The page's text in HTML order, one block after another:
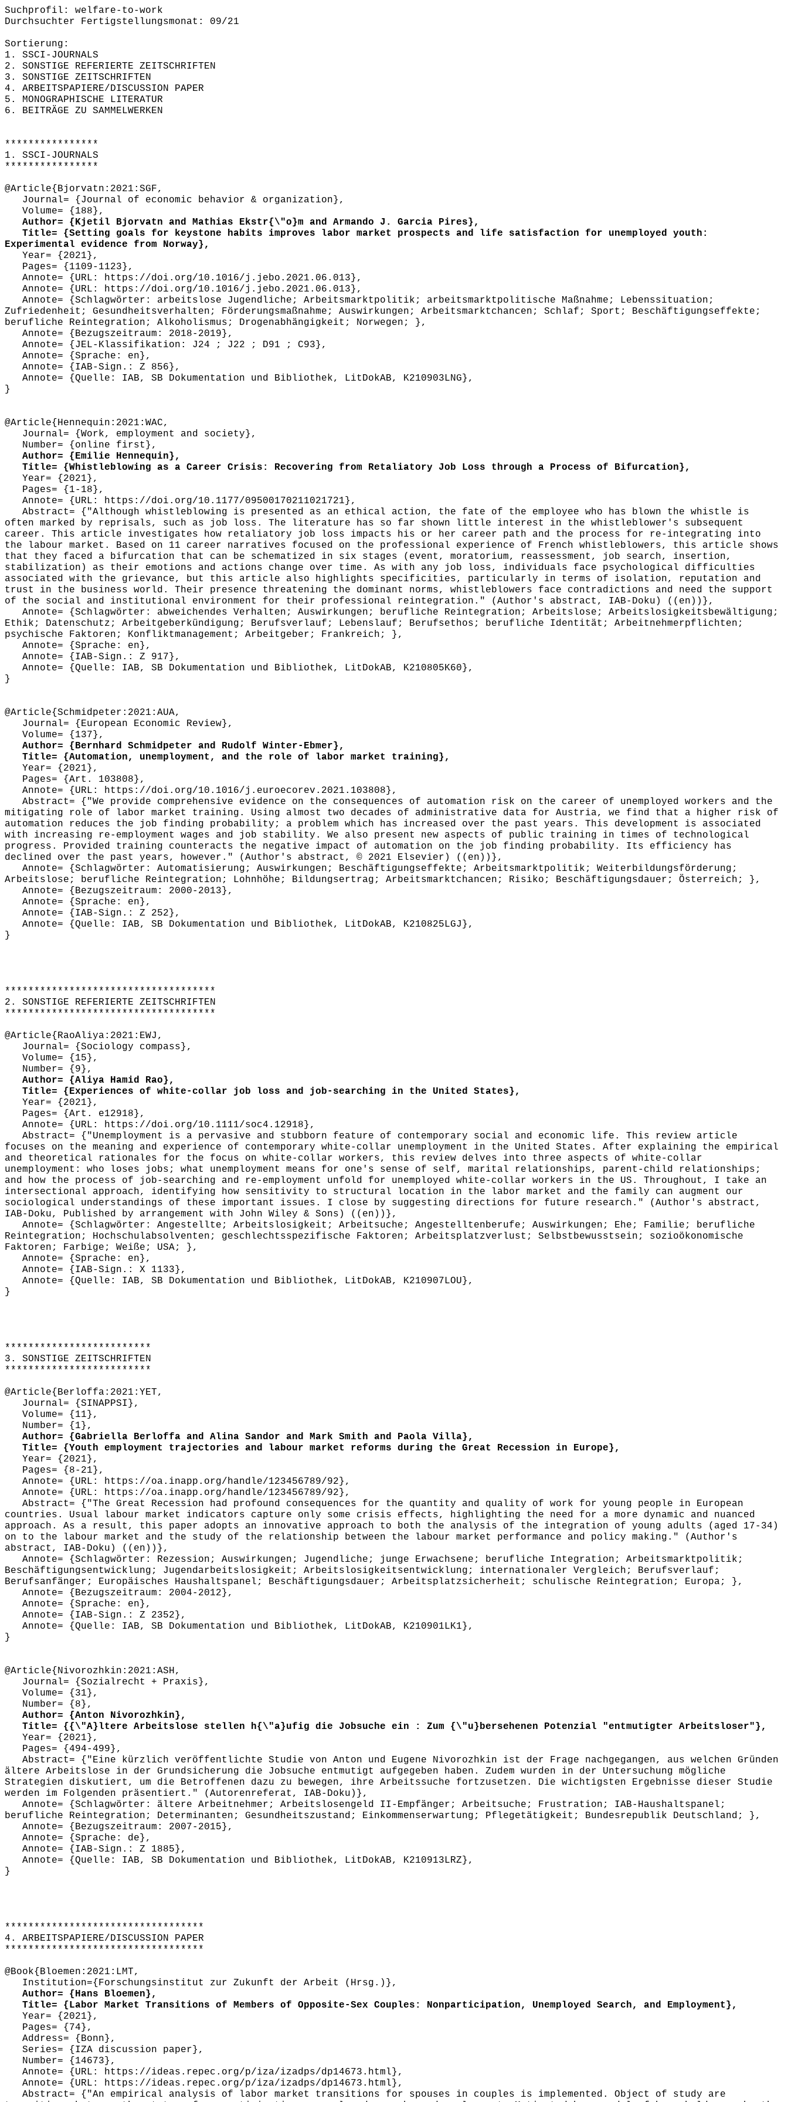
Suchprofil: welfare-to-work
Durchsuchter Fertigstellungsmonat: 09/21
Sortierung:
1. SSCI-JOURNALS
2. SONSTIGE REFERIERTE ZEITSCHRIFTEN
3. SONSTIGE ZEITSCHRIFTEN
4. ARBEITSPAPIERE/DISCUSSION PAPER
5. MONOGRAPHISCHE LITERATUR
6. BEITRÄGE ZU SAMMELWERKEN
****************
1. SSCI-JOURNALS
****************
@Article{Bjorvatn:2021:SGF,
Journal= {Journal of economic behavior & organization},
Volume= {188},
Author= {Kjetil Bjorvatn and Mathias Ekstr{\"o}m and Armando J. Garcia Pires},
Title= {Setting goals for keystone habits improves labor market prospects and life satisfaction for unemployed youth:
Experimental evidence from Norway},
Year= {2021},
Pages= {1109-1123},
Annote= {URL: https://doi.org/10.1016/j.jebo.2021.06.013},
Annote= {URL: https://doi.org/10.1016/j.jebo.2021.06.013},
Annote= {Schlagwörter: arbeitslose Jugendliche; Arbeitsmarktpolitik; arbeitsmarktpolitische Maßnahme; Lebenssituation;
Zufriedenheit; Gesundheitsverhalten; Förderungsmaßnahme; Auswirkungen; Arbeitsmarktchancen; Schlaf; Sport; Beschäftigungseffekte;
berufliche Reintegration; Alkoholismus; Drogenabhängigkeit; Norwegen; },
Annote= {Bezugszeitraum: 2018-2019},
Annote= {JEL-Klassifikation: J24 ; J22 ; D91 ; C93},
Annote= {Sprache: en},
Annote= {IAB-Sign.: Z 856},
Annote= {Quelle: IAB, SB Dokumentation und Bibliothek, LitDokAB, K210903LNG},
}
@Article{Hennequin:2021:WAC,
Journal= {Work, employment and society},
Number= {online first},
Author= {Emilie Hennequin},
Title= {Whistleblowing as a Career Crisis: Recovering from Retaliatory Job Loss through a Process of Bifurcation},
Year= {2021},
Pages= {1-18},
Annote= {URL: https://doi.org/10.1177/09500170211021721},
Abstract= {"Although whistleblowing is presented as an ethical action, the fate of the employee who has blown the whistle is
often marked by reprisals, such as job loss. The literature has so far shown little interest in the whistleblower's subsequent
career. This article investigates how retaliatory job loss impacts his or her career path and the process for re-integrating into
the labour market. Based on 11 career narratives focused on the professional experience of French whistleblowers, this article shows
that they faced a bifurcation that can be schematized in six stages (event, moratorium, reassessment, job search, insertion,
stabilization) as their emotions and actions change over time. As with any job loss, individuals face psychological difficulties
associated with the grievance, but this article also highlights specificities, particularly in terms of isolation, reputation and
trust in the business world. Their presence threatening the dominant norms, whistleblowers face contradictions and need the support
of the social and institutional environment for their professional reintegration." (Author's abstract, IAB-Doku) ((en))},
Annote= {Schlagwörter: abweichendes Verhalten; Auswirkungen; berufliche Reintegration; Arbeitslose; Arbeitslosigkeitsbewältigung;
Ethik; Datenschutz; Arbeitgeberkündigung; Berufsverlauf; Lebenslauf; Berufsethos; berufliche Identität; Arbeitnehmerpflichten;
psychische Faktoren; Konfliktmanagement; Arbeitgeber; Frankreich; },
Annote= {Sprache: en},
Annote= {IAB-Sign.: Z 917},
Annote= {Quelle: IAB, SB Dokumentation und Bibliothek, LitDokAB, K210805K60},
}
@Article{Schmidpeter:2021:AUA,
Journal= {European Economic Review},
Volume= {137},
Author= {Bernhard Schmidpeter and Rudolf Winter-Ebmer},
Title= {Automation, unemployment, and the role of labor market training},
Year= {2021},
Pages= {Art. 103808},
Annote= {URL: https://doi.org/10.1016/j.euroecorev.2021.103808},
Abstract= {"We provide comprehensive evidence on the consequences of automation risk on the career of unemployed workers and the
mitigating role of labor market training. Using almost two decades of administrative data for Austria, we find that a higher risk of
automation reduces the job finding probability; a problem which has increased over the past years. This development is associated
with increasing re-employment wages and job stability. We also present new aspects of public training in times of technological
progress. Provided training counteracts the negative impact of automation on the job finding probability. Its efficiency has
declined over the past years, however." (Author's abstract, © 2021 Elsevier) ((en))},
Annote= {Schlagwörter: Automatisierung; Auswirkungen; Beschäftigungseffekte; Arbeitsmarktpolitik; Weiterbildungsförderung;
Arbeitslose; berufliche Reintegration; Lohnhöhe; Bildungsertrag; Arbeitsmarktchancen; Risiko; Beschäftigungsdauer; Österreich; },
Annote= {Bezugszeitraum: 2000-2013},
Annote= {Sprache: en},
Annote= {IAB-Sign.: Z 252},
Annote= {Quelle: IAB, SB Dokumentation und Bibliothek, LitDokAB, K210825LGJ},
}
************************************
2. SONSTIGE REFERIERTE ZEITSCHRIFTEN
************************************
@Article{RaoAliya:2021:EWJ,
Journal= {Sociology compass},
Volume= {15},
Number= {9},
Author= {Aliya Hamid Rao},
Title= {Experiences of white-collar job loss and job-searching in the United States},
Year= {2021},
Pages= {Art. e12918},
Annote= {URL: https://doi.org/10.1111/soc4.12918},
Abstract= {"Unemployment is a pervasive and stubborn feature of contemporary social and economic life. This review article
focuses on the meaning and experience of contemporary white-collar unemployment in the United States. After explaining the empirical
and theoretical rationales for the focus on white-collar workers, this review delves into three aspects of white-collar
unemployment: who loses jobs; what unemployment means for one's sense of self, marital relationships, parent-child relationships;
and how the process of job-searching and re-employment unfold for unemployed white-collar workers in the US. Throughout, I take an
intersectional approach, identifying how sensitivity to structural location in the labor market and the family can augment our
sociological understandings of these important issues. I close by suggesting directions for future research." (Author's abstract,
IAB-Doku, Published by arrangement with John Wiley & Sons) ((en))},
Annote= {Schlagwörter: Angestellte; Arbeitslosigkeit; Arbeitsuche; Angestelltenberufe; Auswirkungen; Ehe; Familie; berufliche
Reintegration; Hochschulabsolventen; geschlechtsspezifische Faktoren; Arbeitsplatzverlust; Selbstbewusstsein; sozioökonomische
Faktoren; Farbige; Weiße; USA; },
Annote= {Sprache: en},
Annote= {IAB-Sign.: X 1133},
Annote= {Quelle: IAB, SB Dokumentation und Bibliothek, LitDokAB, K210907LOU},
}
*************************
3. SONSTIGE ZEITSCHRIFTEN
*************************
@Article{Berloffa:2021:YET,
Journal= {SINAPPSI},
Volume= {11},
Number= {1},
Author= {Gabriella Berloffa and Alina Sandor and Mark Smith and Paola Villa},
Title= {Youth employment trajectories and labour market reforms during the Great Recession in Europe},
Year= {2021},
Pages= {8-21},
Annote= {URL: https://oa.inapp.org/handle/123456789/92},
Annote= {URL: https://oa.inapp.org/handle/123456789/92},
Abstract= {"The Great Recession had profound consequences for the quantity and quality of work for young people in European
countries. Usual labour market indicators capture only some crisis effects, highlighting the need for a more dynamic and nuanced
approach. As a result, this paper adopts an innovative approach to both the analysis of the integration of young adults (aged 17-34)
on to the labour market and the study of the relationship between the labour market performance and policy making." (Author's
abstract, IAB-Doku) ((en))},
Annote= {Schlagwörter: Rezession; Auswirkungen; Jugendliche; junge Erwachsene; berufliche Integration; Arbeitsmarktpolitik;
Beschäftigungsentwicklung; Jugendarbeitslosigkeit; Arbeitslosigkeitsentwicklung; internationaler Vergleich; Berufsverlauf;
Berufsanfänger; Europäisches Haushaltspanel; Beschäftigungsdauer; Arbeitsplatzsicherheit; schulische Reintegration; Europa; },
Annote= {Bezugszeitraum: 2004-2012},
Annote= {Sprache: en},
Annote= {IAB-Sign.: Z 2352},
Annote= {Quelle: IAB, SB Dokumentation und Bibliothek, LitDokAB, K210901LK1},
}
@Article{Nivorozhkin:2021:ASH,
Journal= {Sozialrecht + Praxis},
Volume= {31},
Number= {8},
Author= {Anton Nivorozhkin},
Title= {{\"A}ltere Arbeitslose stellen h{\"a}ufig die Jobsuche ein : Zum {\"u}bersehenen Potenzial "entmutigter Arbeitsloser"},
Year= {2021},
Pages= {494-499},
Abstract= {"Eine kürzlich veröffentlichte Studie von Anton und Eugene Nivorozhkin ist der Frage nachgegangen, aus welchen Gründen
ältere Arbeitslose in der Grundsicherung die Jobsuche entmutigt aufgegeben haben. Zudem wurden in der Untersuchung mögliche
Strategien diskutiert, um die Betroffenen dazu zu bewegen, ihre Arbeitssuche fortzusetzen. Die wichtigsten Ergebnisse dieser Studie
werden im Folgenden präsentiert." (Autorenreferat, IAB-Doku)},
Annote= {Schlagwörter: ältere Arbeitnehmer; Arbeitslosengeld II-Empfänger; Arbeitsuche; Frustration; IAB-Haushaltspanel;
berufliche Reintegration; Determinanten; Gesundheitszustand; Einkommenserwartung; Pflegetätigkeit; Bundesrepublik Deutschland; },
Annote= {Bezugszeitraum: 2007-2015},
Annote= {Sprache: de},
Annote= {IAB-Sign.: Z 1885},
Annote= {Quelle: IAB, SB Dokumentation und Bibliothek, LitDokAB, K210913LRZ},
}
**********************************
4. ARBEITSPAPIERE/DISCUSSION PAPER
**********************************
@Book{Bloemen:2021:LMT,
Institution={Forschungsinstitut zur Zukunft der Arbeit (Hrsg.)},
Author= {Hans Bloemen},
Title= {Labor Market Transitions of Members of Opposite-Sex Couples: Nonparticipation, Unemployed Search, and Employment},
Year= {2021},
Pages= {74},
Address= {Bonn},
Series= {IZA discussion paper},
Number= {14673},
Annote= {URL: https://ideas.repec.org/p/iza/izadps/dp14673.html},
Annote= {URL: https://ideas.repec.org/p/iza/izadps/dp14673.html},
Abstract= {"An empirical analysis of labor market transitions for spouses in couples is implemented. Object of study are